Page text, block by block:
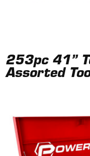
253pc 41”
Assorted